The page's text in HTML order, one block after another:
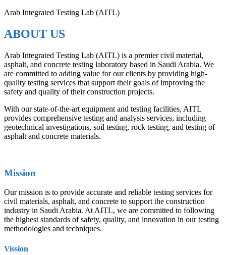
Arab Integrated Testing Lab (AITL)
ABOUT US
Arab Integrated Testing Lab (AITL) is a premier civil material,
asphalt, and concrete testing laboratory based in Saudi Arabia. We
are committed to adding value for our clients by providing high-
quality testing services that support their goals of improving the
safety and quality of their construction projects.
With our state-of-the-art equipment and testing facilities, AITL
provides comprehensive testing and analysis services, including
geotechnical investigations, soil testing, rock testing, and testing of
asphalt and concrete materials.
Mission
Our mission is to provide accurate and reliable testing services for
civil materials, asphalt, and concrete to support the construction
industry in Saudi Arabia. At AITL, we are committed to following
the highest standards of safety, quality, and innovation in our testing
methodologies and techniques.
Vission